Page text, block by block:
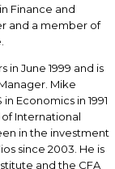
Finance and
and a member of
June 1999 and is
Mike
Economics in 1991
International
in the investment
since 2003. He is
and the CFA